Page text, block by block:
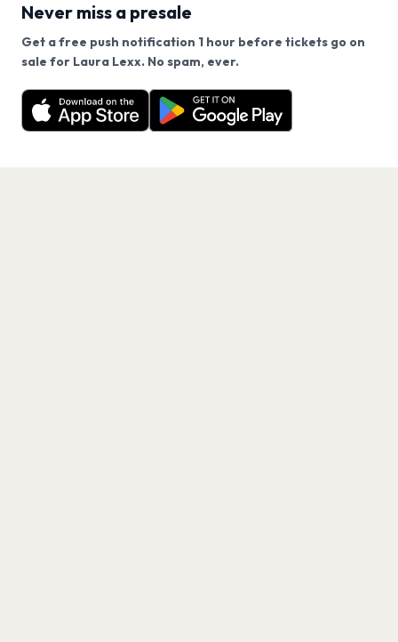
Never miss a presale
Get a free push notification 1 hour before tickets go on
sale for Laura Lexx. No spam, ever.
Want a reminder before tickets go on sale? Get the
free app.
Get the App
We use cookies on our site.